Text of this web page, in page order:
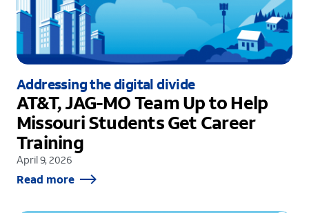
Addressing the digital divide
AT&T, JAG-MO Team Up to Help
Missouri Students Get Career
Training
April 9, 2026
Read more